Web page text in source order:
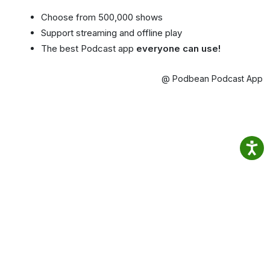
Choose from 500,000 shows
Support streaming and offline play
The best Podcast app everyone can use!
@ Podbean Podcast App